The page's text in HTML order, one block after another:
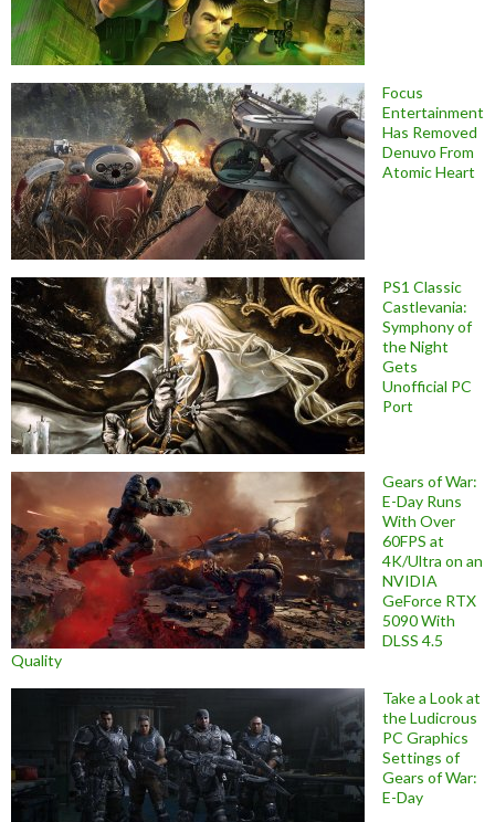
Focus
Entertainment
Has Removed
Denuvo From
Atomic Heart
PS1 Classic
Castlevania:
Symphony of
the Night
Gets
Unofficial PC
Port
Gears of War:
E-Day Runs
With Over
60FPS at
4K/Ultra on an
NVIDIA
GeForce RTX
5090 With
DLSS 4.5
Quality
Take a Look at
the Ludicrous
PC Graphics
Settings of
Gears of War:
E-Day